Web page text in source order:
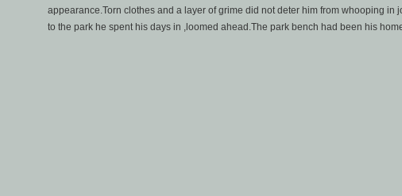
appearance.Torn clothes and a layer of grime did not deter him from whooping in
to the park he spent his days in ,loomed ahead.The park bench had been his